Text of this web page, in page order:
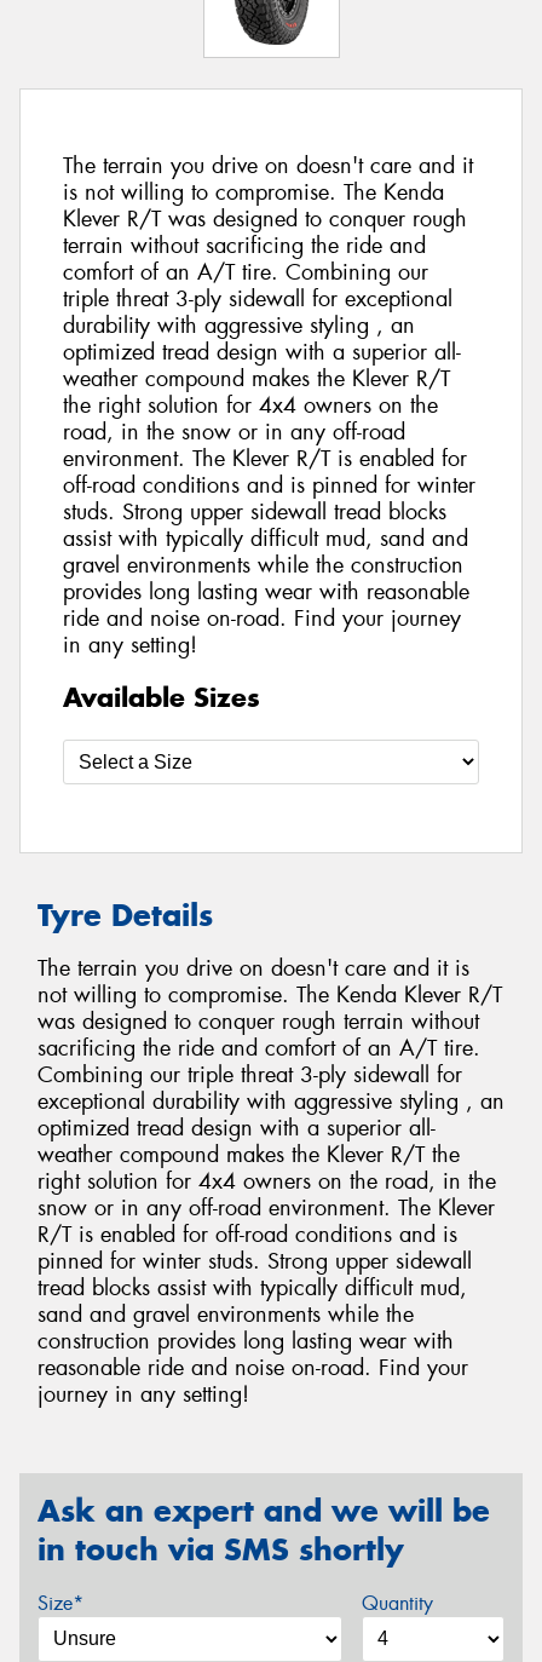
The terrain you drive on doesn't care and it
is not willing to compromise. The Kenda
Klever R/T was designed to conquer rough
terrain without sacrificing the ride and
comfort of an A/T tire. Combining our
triple threat 3-ply sidewall for exceptional
durability with aggressive styling , an
optimized tread design with a superior all-
weather compound makes the Klever R/T
the right solution for 4x4 owners on the
road, in the snow or in any off-road
environment. The Klever R/T is enabled for
off-road conditions and is pinned for winter
studs. Strong upper sidewall tread blocks
assist with typically difficult mud, sand and
gravel environments while the construction
provides long lasting wear with reasonable
ride and noise on-road. Find your journey
in any setting!
Available Sizes
Tyre Details
The terrain you drive on doesn't care and it is
not willing to compromise. The Kenda Klever R/T
was designed to conquer rough terrain without
sacrificing the ride and comfort of an A/T tire.
Combining our triple threat 3-ply sidewall for
exceptional durability with aggressive styling , an
optimized tread design with a superior all-
weather compound makes the Klever R/T the
right solution for 4x4 owners on the road, in the
snow or in any off-road environment. The Klever
R/T is enabled for off-road conditions and is
pinned for winter studs. Strong upper sidewall
tread blocks assist with typically difficult mud,
sand and gravel environments while the
construction provides long lasting wear with
reasonable ride and noise on-road. Find your
journey in any setting!
Ask an expert and we will be
in touch via SMS shortly
Size* Quantity